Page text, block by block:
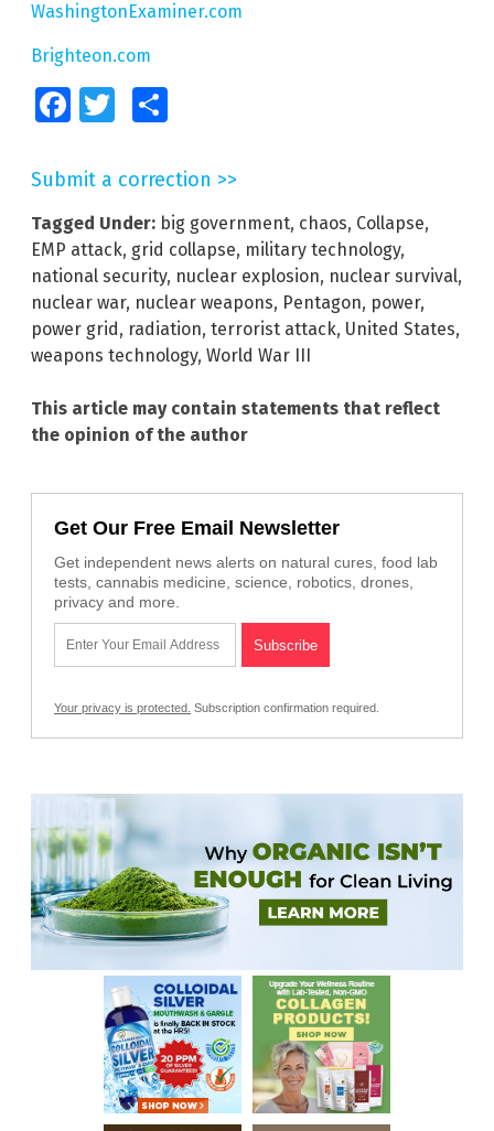
WashingtonExaminer.com
Brighteon.com
FacebookTwitter
Submit a correction >>
Tagged Under: big government, chaos, Collapse,
EMP attack, grid collapse, military technology,
national security, nuclear explosion, nuclear survival,
nuclear war, nuclear weapons, Pentagon, power,
power grid , radiation, terrorist attack, United States,
weapons technology, World War III
This article may contain statements that reflect
the opinion of the author
Get Our Free Email Newsletter
Get independent news alerts on natural cures, food lab
tests, cannabis medicine, science, robotics, drones,
privacy and more.
Your privacy is protected. Subscription confirmation required.